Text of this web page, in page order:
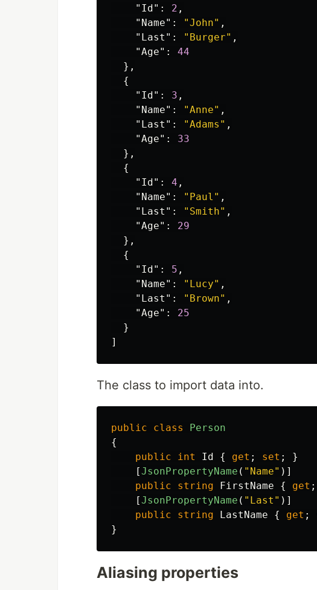
"Id" : 2 ,
"Name" : "John" ,
"Last" : "Burger" ,
"Age" :
44
},
{
"Id" : 3 ,
"Name" : "Anne" ,
"Last" : "Adams" ,
"Age" :
33
},
{
"Id" : 4 ,
"Name" : "Paul" ,
"Last" : "Smith" ,
"Age" :
29
},
{
"Id" : 5 ,
"Name" : "Lucy" ,
"Last" : "Brown" ,
"Age" :
25
}
]
The class to import data into.
public class
Person
{
public
int Id { get ; set ;
}
[JsonPropertyName ( "Name" )]
public
string FirstName { get ;
[JsonPropertyName ( "Last" )]
public
string LastName { get ;
}
Aliasing properties